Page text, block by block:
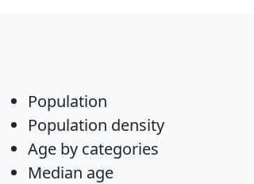
Population
Population density
Age by categories
Median age